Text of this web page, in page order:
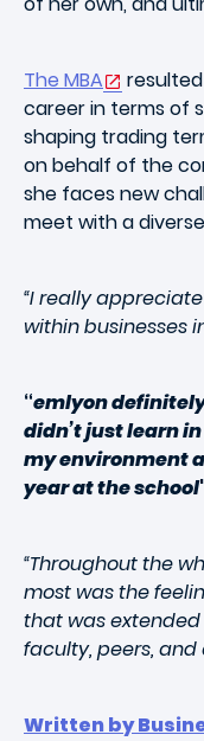
The MBA
career in terms of
shaping trading
on behalf of the
she faces new
meet with a
“I really
within businesses
“emlyon
didn’t just learn
my environment
year at the school
“Throughout the
most was the
that was
faculty, peers, and
Written by